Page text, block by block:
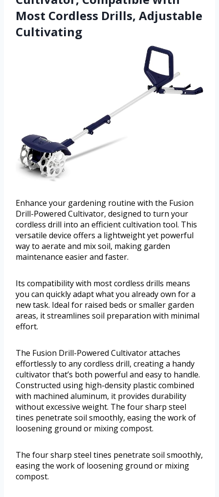
Most Cordless Drills, Adjustable
Cultivating
Enhance your gardening routine with the Fusion
Drill-Powered Cultivator, designed to turn your
cordless drill into an efficient cultivation tool. This
versatile device offers a lightweight yet powerful
way to aerate and mix soil, making garden
maintenance easier and faster.
Its compatibility with most cordless drills means
you can quickly adapt what you already own for a
new task. Ideal for raised beds or smaller garden
areas, it streamlines soil preparation with minimal
effort.
The Fusion Drill-Powered Cultivator attaches
effortlessly to any cordless drill, creating a handy
cultivator that’s both powerful and easy to handle.
Constructed using high-density plastic combined
with machined aluminum, it provides durability
without excessive weight. The four sharp steel
tines penetrate soil smoothly, easing the work of
loosening ground or mixing compost.
The four sharp steel tines penetrate soil smoothly,
easing the work of loosening ground or mixing
compost.